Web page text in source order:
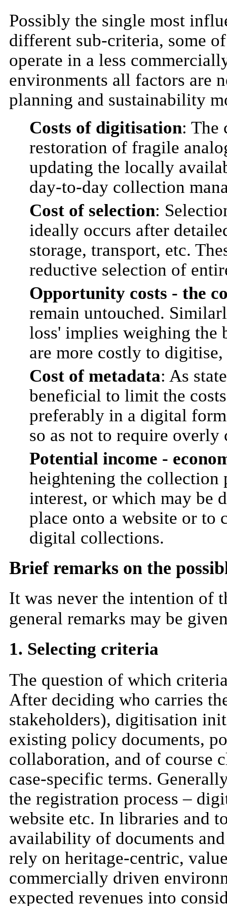
Possibly the single most
different sub-criteria, some
operate in a less
environments all factors are
planning and sustainability
Costs of digitisation: The
restoration of fragile
updating the locally
day-to-day collection
Cost of selection:
ideally occurs after
storage, transport, etc.
reductive selection of
Opportunity costs - the
remain untouched.
loss' implies weighing the
are more costly to
Cost of metadata: As
beneficial to limit the
preferably in a digital
so as not to require overly
Potential income -
heightening the
interest, or which may be
place onto a website or to
digital collections.
Brief remarks on the
It was never the intention of
general remarks may be
1. Selecting criteria
The question of which
After deciding who carries
stakeholders), digitisation
existing policy documents,
collaboration, and of course
case-specific terms.
the registration process –
website etc. In libraries and
availability of documents
rely on heritage-centric,
commercially driven
expected revenues into